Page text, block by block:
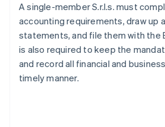
A single-member S.r.l.s. must
accounting requirements, draw up
statements, and file them with the
is also required to keep the
and record all financial and
timely manner.